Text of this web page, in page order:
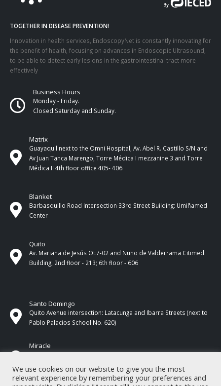
TOGETHER IN DISEASE PREVENTION!
Innovation in health services, EndoscopyNet is constantly innovating for
the benefit of health, focusing on advances in Endoscopic Ultrasound,
to be able to detect early lesions in the gastrointestinal tract more
effectively
Business Hours
Monday - Friday.
Closed Saturday and Sunday.
Matrix
Guayaquil next to the Omni Hospital, Av. Abel R. Castillo S/N and
Av Juan Tanca Marengo, Torre Médica I mezzanine 3 and Torre
Médica II 4th ​​floor office 405- 406
Blanket
Barbasquillo Road Intersection 33rd Street Building: Umiñamed
Center
Quito
Av. Mariana de Jesús OE7-02 and Nuño de Valderrama Citimed
Building, 2nd floor - 213; 6th floor - 606
Santo Domingo
Quito Avenue intersection: Latacunga and Ibarra Streets (next to
Pablo Palacios School No. 620)
Miracle
17 de Septiembre Street between Esmeraldas and Guayas
We use cookies on our website to give you the most
relevant experience by remembering your preferences and